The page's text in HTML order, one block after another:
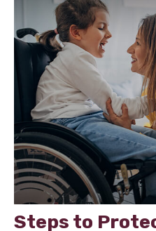
Steps to